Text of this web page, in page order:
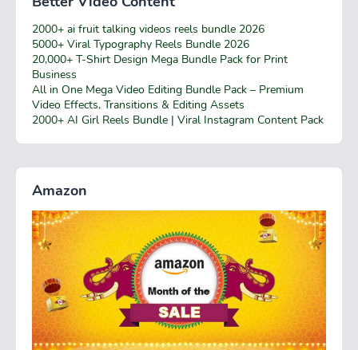
2000+ ai fruit talking videos reels bundle 2026
5000+ Viral Typography Reels Bundle 2026
20,000+ T-Shirt Design Mega Bundle Pack for Print
Business
All in One Mega Video Editing Bundle Pack – Premium
Video Effects, Transitions & Editing Assets
2000+ AI Girl Reels Bundle | Viral Instagram Content Pack
Amazon